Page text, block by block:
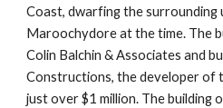
Coast, dwarfing the surrounding
Maroochydore at the time. The
Colin Balchin & Associates and
Constructions, the developer of
just over $1 million. The building